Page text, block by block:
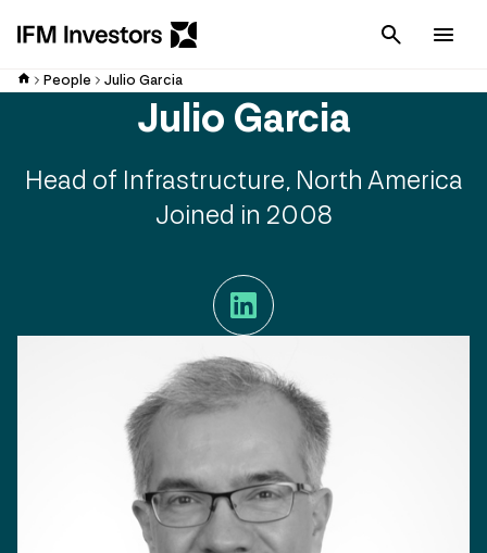
Cancel
People Julio Garcia
Julio Garcia
Head of Infrastructure, North America
Joined in 2008
LinkedIn